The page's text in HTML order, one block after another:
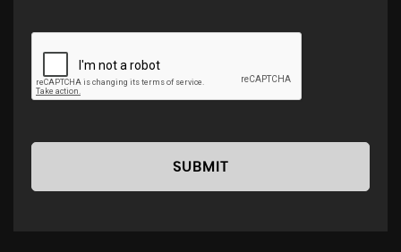
SUBMIT